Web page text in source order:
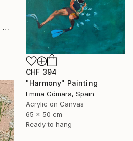
"All the World is Green" Painting
CHF 394
"Harmony" Painting
Emma Gómara, Spain
Acrylic on Canvas
65 x 50 cm
Ready to hang